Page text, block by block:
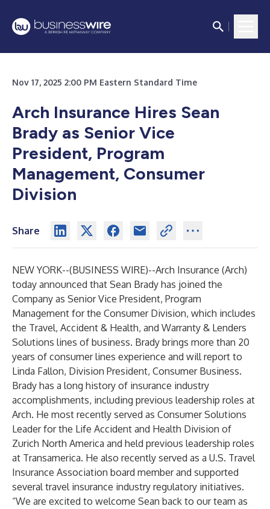
Nov 17, 2025 2:00 PM Eastern Standard Time
Arch Insurance Hires Sean
Brady as Senior Vice
President, Program
Management, Consumer
Division
Share
NEW YORK--(BUSINESS WIRE)--Arch Insurance (Arch)
today announced that Sean Brady has joined the
Company as Senior Vice President, Program
Management for the Consumer Division, which includes
the Travel, Accident & Health, and Warranty & Lenders
Solutions lines of business. Brady brings more than 20
years of consumer lines experience and will report to
Linda Fallon, Division President, Consumer Business.
Brady has a long history of insurance industry
accomplishments, including previous leadership roles at
Arch. He most recently served as Consumer Solutions
Leader for the Life Accident and Health Division of
Zurich North America and held previous leadership roles
at Transamerica. He also recently served as a U.S. Travel
Insurance Association board member and supported
several travel insurance industry regulatory initiatives.
“We are excited to welcome Sean back to our team as